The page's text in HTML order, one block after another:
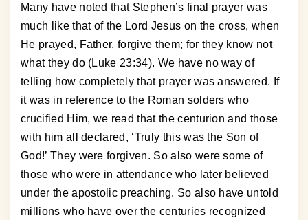
Many have noted that Stephen’s final prayer was
much like that of the Lord Jesus on the cross, when
He prayed, Father, forgive them; for they know not
what they do (Luke 23:34). We have no way of
telling how completely that prayer was answered. If
it was in reference to the Roman solders who
crucified Him, we read that the centurion and those
with him all declared, ‘Truly this was the Son of
God!’ They were forgiven. So also were some of
those who were in attendance who later believed
under the apostolic preaching. So also have untold
millions who have over the centuries recognized